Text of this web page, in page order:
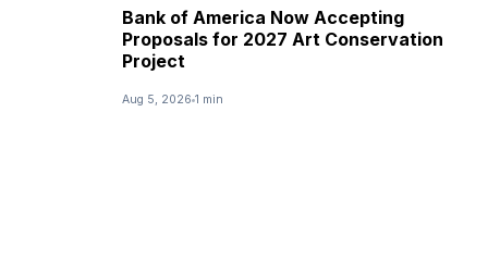
Bank of America Now Accepting
Proposals for 2027 Art Conservation
Project
Aug 5, 2026 1 min